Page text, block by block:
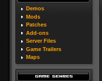
Demos
Mods
Patches
Add-ons
Server Files
Game Trailers
Maps